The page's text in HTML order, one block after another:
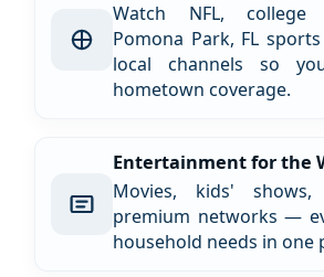
Watch NFL, college
Pomona Park, FL
local channels so
hometown coverage.
Entertainment for the
Movies, kids'
premium networks —
household needs in one